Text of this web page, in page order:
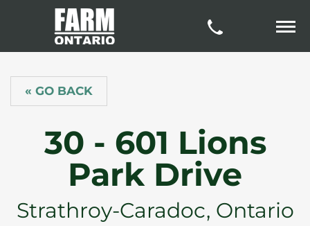
« GO BACK
30 - 601 Lions
Park Drive
Strathroy-Caradoc, Ontario